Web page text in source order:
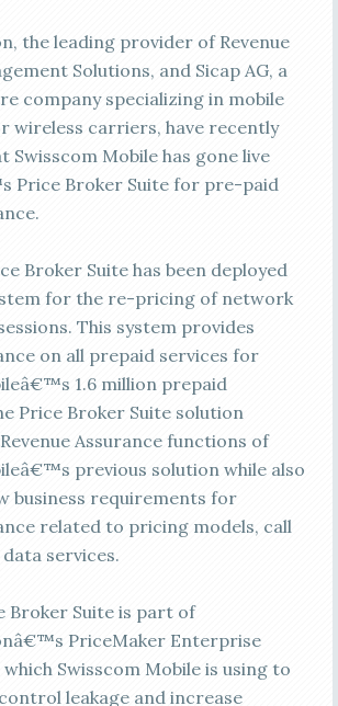
the leading provider of Revenue
Solutions, and Sicap AG, a
company specializing in mobile
wireless carriers, have recently
Swisscom Mobile has gone live
Price Broker Suite for pre-paid
Broker Suite has been deployed
for the re-pricing of network
This system provides
on all prepaid services for
1.6 million prepaid
Price Broker Suite solution
Assurance functions of
previous solution while also
business requirements for
related to pricing models, call
services.
Broker Suite is part of
PriceMaker Enterprise
Swisscom Mobile is using to
leakage and increase